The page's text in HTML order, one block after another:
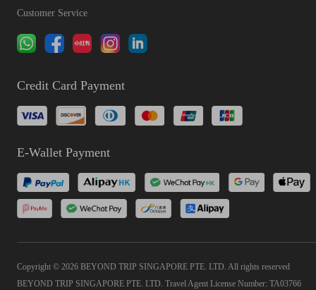
Customer Service
Credit Card Payment
E-Wallet Payment
Copyright © 2026 BEYOND TRIP SINGAPORE PTE. LTD. All rights reserved
BEYOND TRIP SINGAPORE PTE. LTD. Travel Agent License Number: TA03766